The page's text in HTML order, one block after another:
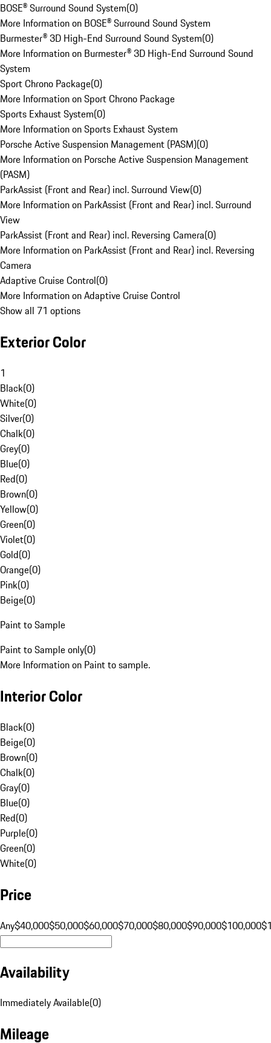
BOSE® Surround Sound System(0)
More Information on BOSE® Surround Sound System
Burmester® 3D High-End Surround Sound System(0)
More Information on Burmester® 3D High-End Surround Sound
System
Sport Chrono Package(0)
More Information on Sport Chrono Package
Sports Exhaust System(0)
More Information on Sports Exhaust System
Porsche Active Suspension Management (PASM)(0)
More Information on Porsche Active Suspension Management
(PASM)
ParkAssist (Front and Rear) incl. Surround View(0)
More Information on ParkAssist (Front and Rear) incl. Surround
View
ParkAssist (Front and Rear) incl. Reversing Camera(0)
More Information on ParkAssist (Front and Rear) incl. Reversing
Camera
Adaptive Cruise Control(0)
More Information on Adaptive Cruise Control
Show all 71 options
Exterior Color
1
Black(0)
White(0)
Silver(0)
Chalk(0)
Grey(0)
Blue(0)
Red(0)
Brown(0)
Yellow(0)
Green(0)
Violet(0)
Gold(0)
Orange(0)
Pink(0)
Beige(0)
Paint to Sample
Paint to Sample only(0)
More Information on Paint to sample.
Interior Color
Black(0)
Beige(0)
Brown(0)
Chalk(0)
Gray(0)
Blue(0)
Red(0)
Purple(0)
Green(0)
White(0)
Price
Any$40,000$50,000$60,000$70,000$80,000$90,000$100,000
Availability
Immediately Available(0)
Mileage